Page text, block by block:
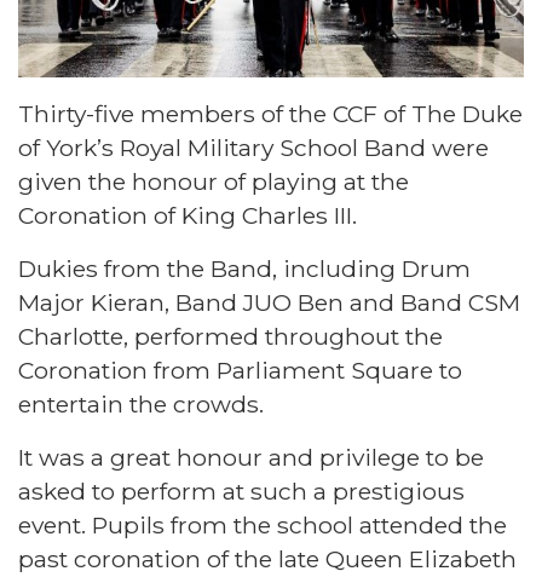
Thirty-five members of the CCF of The Duke
of York’s Royal Military School Band were
given the honour of playing at the
Coronation of King Charles III.
Dukies from the Band, including Drum
Major Kieran, Band JUO Ben and Band CSM
Charlotte, performed throughout the
Coronation from Parliament Square to
entertain the crowds.
It was a great honour and privilege to be
asked to perform at such a prestigious
event. Pupils from the school attended the
past coronation of the late Queen Elizabeth